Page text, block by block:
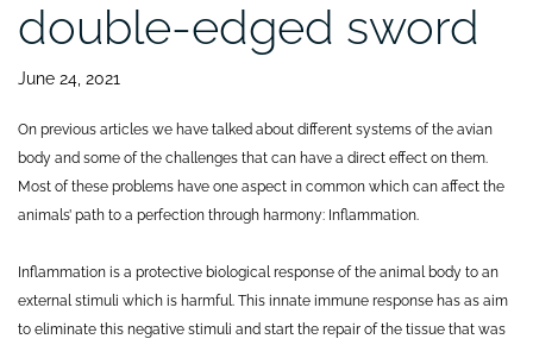
double-edged sword
June 24, 2021
On previous articles we have talked about different systems of the avian
body and some of the challenges that can have a direct effect on them.
Most of these problems have one aspect in common which can affect the
animals’ path to a perfection through harmony: Inflammation.
Inflammation is a protective biological response of the animal body to an
external stimuli which is harmful. This innate immune response has as aim
to eliminate this negative stimuli and start the repair of the tissue that was